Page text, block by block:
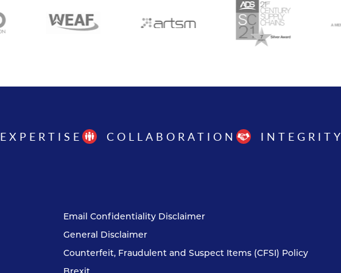
EXPERTISE COLLABORATION INTEGRITY
Email Confidentiality Disclaimer
General Disclaimer
Counterfeit, Fraudulent and Suspect Items (CFSI) Policy